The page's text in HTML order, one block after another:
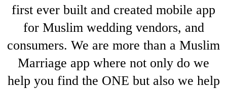
first ever built and created mobile app
for Muslim wedding vendors, and
consumers. We are more than a Muslim
Marriage app where not only do we
help you find the ONE but also we help